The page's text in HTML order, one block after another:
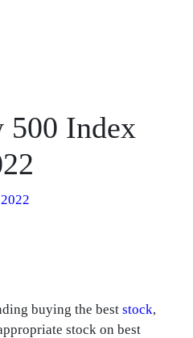
Index
buying the best stock,
stock on best